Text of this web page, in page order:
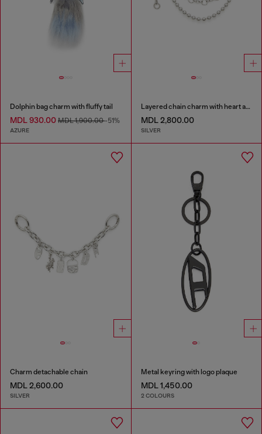
Dolphin bag charm with fluffy tail
MDL 930.00 MDL 1,900.00-51%
AZURE
Layered chain charm with heart and Diesel pendant
MDL 2,800.00
SILVER
Charm detachable chain
MDL 2,600.00
SILVER
Metal keyring with logo plaque
MDL 1,450.00
2 COLOURS